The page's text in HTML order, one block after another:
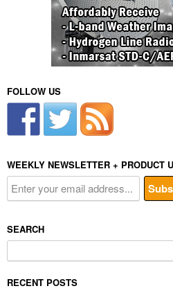
FOLLOW US
WEEKLY NEWSLETTER + PRODUCT
SEARCH
for:
RECENT POSTS